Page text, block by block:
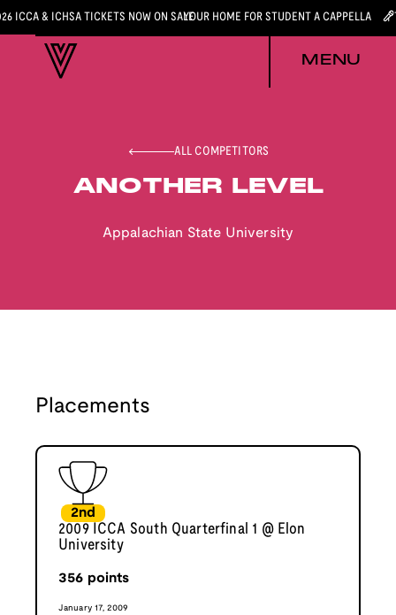
ICCA & ICHSA TICKETS NOW ON SALEYOUR HOME FOR STUDENT A CAPPELLA
MENU
ALL COMPETITORS
ANOTHER LEVEL
Appalachian State University
Placements
2nd
2009 ICCA South Quarterfinal 1 @ Elon
University
356 points
January 17, 2009